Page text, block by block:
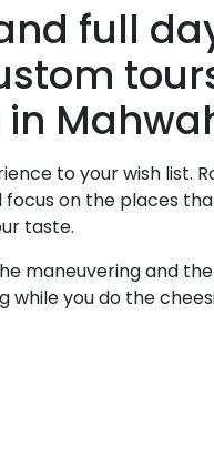
full
to your wish list.
on the places
taste.
maneuvering and
while you do the